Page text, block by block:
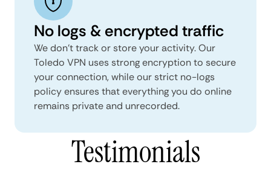
No logs & encrypted traffic
We don't track or store your activity. Our
Toledo VPN uses strong encryption to secure
your connection, while our strict no-logs
policy ensures that everything you do online
remains private and unrecorded.
Testimonials